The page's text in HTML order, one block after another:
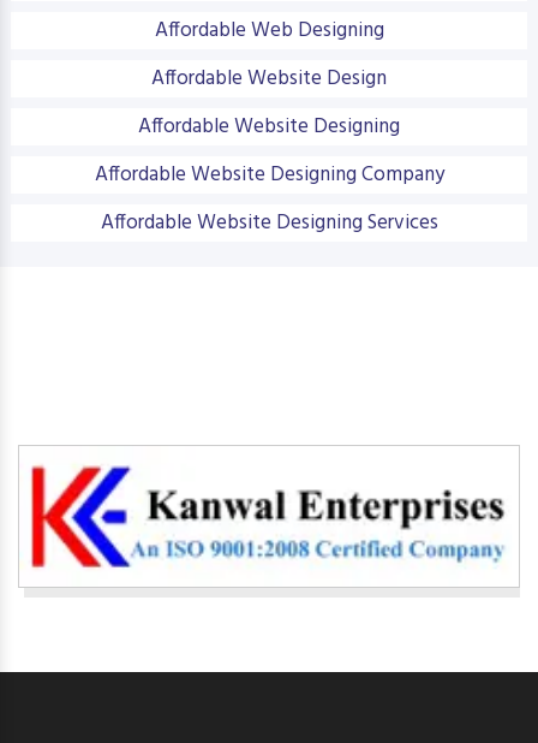
Affordable Web Designing
Affordable Website Design
Affordable Website Designing
Affordable Website Designing Company
Affordable Website Designing Services